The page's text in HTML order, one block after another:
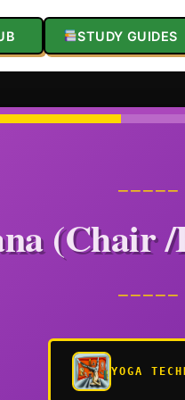
STUDY GUIDES
(Chair
YOGA